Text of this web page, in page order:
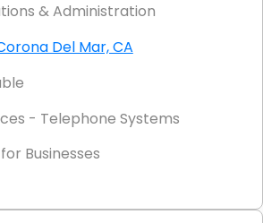
& Administration
Del Mar, CA
- Telephone Systems
Businesses